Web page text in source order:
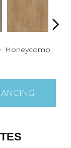
Honeycomb